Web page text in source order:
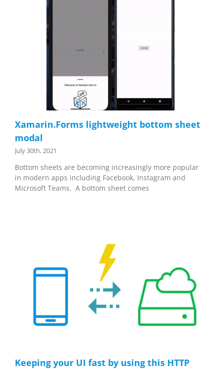
Xamarin.Forms lightweight bottom sheet
modal
July 30th, 2021
Bottom sheets are becoming increasingly more popular
in modern apps including Facebook, Instagram and
Microsoft Teams. A bottom sheet comes
Keeping your UI fast by using this HTTP